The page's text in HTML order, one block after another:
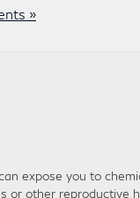
»
expose you to
other reproductive